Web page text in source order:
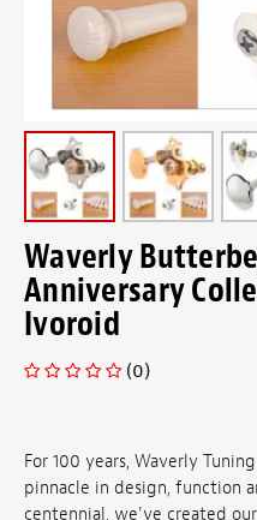
Waverly
Anniversary
Ivoroid
(0)
For 100 years, Waverly
pinnacle in design, function
centennial, we've created